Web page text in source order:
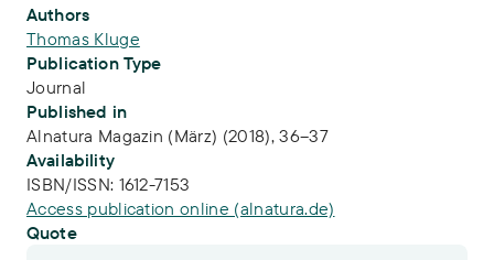
Publication Info
Authors
Thomas Kluge
Publication Type
Journal
Published in
Alnatura Magazin (März) (2018), 36–37
Availability
ISBN/ISSN: 1612-7153
Access publication online (alnatura.de)
Quote